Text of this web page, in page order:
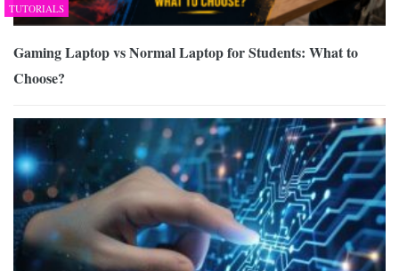
TUTORIALS
Gaming Laptop vs Normal Laptop for Students: What to
Choose?